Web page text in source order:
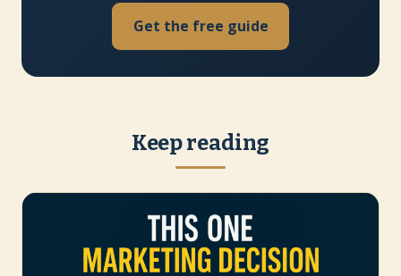
Get the free guide
Keep reading